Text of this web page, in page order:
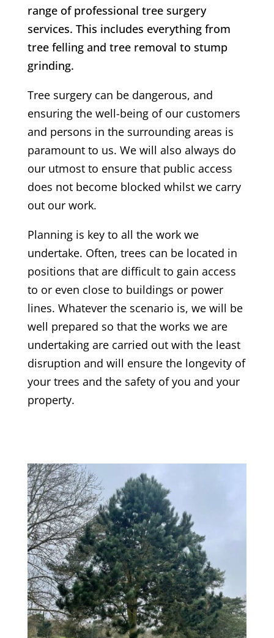
range of professional tree surgery
services. This includes everything from
tree felling and tree removal to stump
grinding.
Tree surgery can be dangerous, and
ensuring the well-being of our customers
and persons in the surrounding areas is
paramount to us. We will also always do
our utmost to ensure that public access
does not become blocked whilst we carry
out our work.
Planning is key to all the work we
undertake. Often, trees can be located in
positions that are difficult to gain access
to or even close to buildings or power
lines. Whatever the scenario is, we will be
well prepared so that the works we are
undertaking are carried out with the least
disruption and will ensure the longevity of
your trees and the safety of you and your
property.